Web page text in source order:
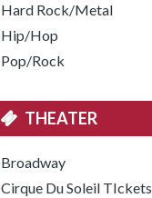
Hard Rock/Metal
Hip/Hop
Pop/Rock
THEATER
Broadway
Cirque Du Soleil TIckets